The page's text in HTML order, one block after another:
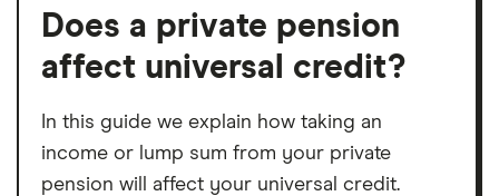
Does a private pension
affect universal credit?
In this guide we explain how taking an
income or lump sum from your private
pension will affect your universal credit.